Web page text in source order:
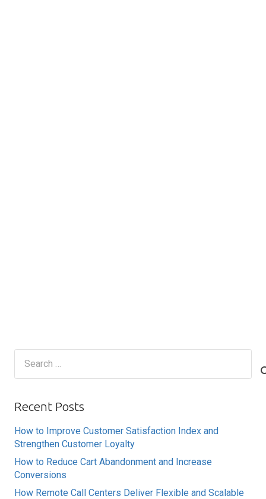
Recent Posts
How to Improve Customer Satisfaction Index and
Strengthen Customer Loyalty
How to Reduce Cart Abandonment and Increase
Conversions
How Remote Call Centers Deliver Flexible and Scalable